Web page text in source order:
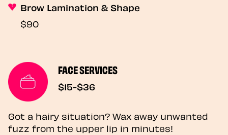
Brow Lamination & Shape
$90
FACE SERVICES
$15-$36
Got a hairy situation? Wax away unwanted
fuzz from the upper lip in minutes!